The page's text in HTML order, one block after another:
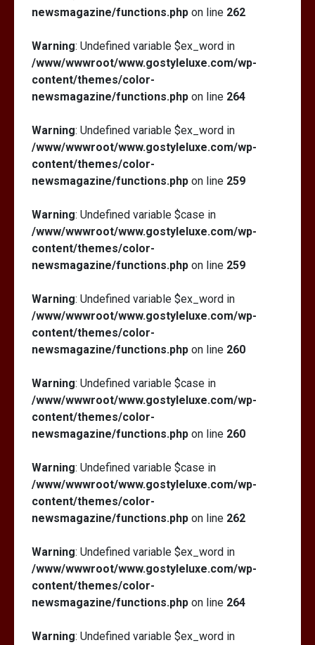
newsmagazine/functions.php on line 262
Warning: Undefined variable $ex_word in
/www/wwwroot/www.gostyleluxe.com/wp-
content/themes/color-
newsmagazine/functions.php on line 264
Warning: Undefined variable $ex_word in
/www/wwwroot/www.gostyleluxe.com/wp-
content/themes/color-
newsmagazine/functions.php on line 259
Warning: Undefined variable $case in
/www/wwwroot/www.gostyleluxe.com/wp-
content/themes/color-
newsmagazine/functions.php on line 259
Warning: Undefined variable $ex_word in
/www/wwwroot/www.gostyleluxe.com/wp-
content/themes/color-
newsmagazine/functions.php on line 260
Warning: Undefined variable $case in
/www/wwwroot/www.gostyleluxe.com/wp-
content/themes/color-
newsmagazine/functions.php on line 260
Warning: Undefined variable $case in
/www/wwwroot/www.gostyleluxe.com/wp-
content/themes/color-
newsmagazine/functions.php on line 262
Warning: Undefined variable $ex_word in
/www/wwwroot/www.gostyleluxe.com/wp-
content/themes/color-
newsmagazine/functions.php on line 264
Warning: Undefined variable $ex_word in